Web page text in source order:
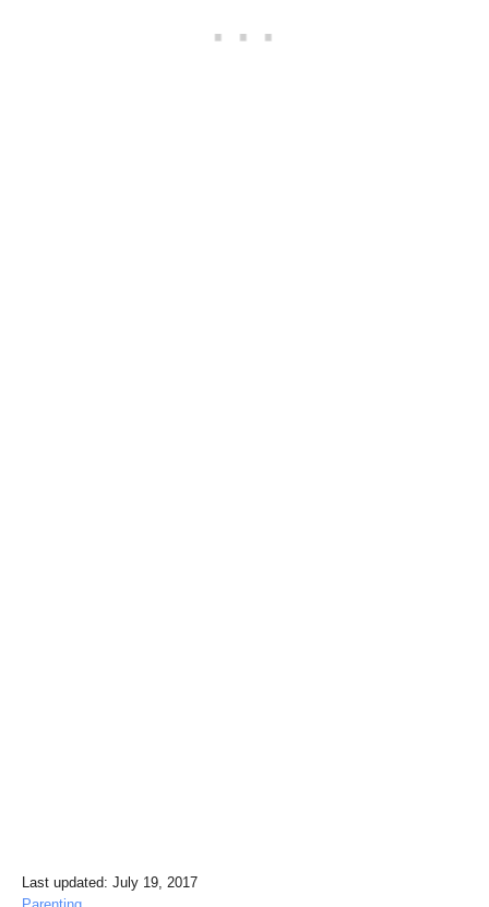
P
o
Last updated: July 19, 2017
C